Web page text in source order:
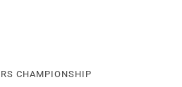
CHAMPIONSHIP